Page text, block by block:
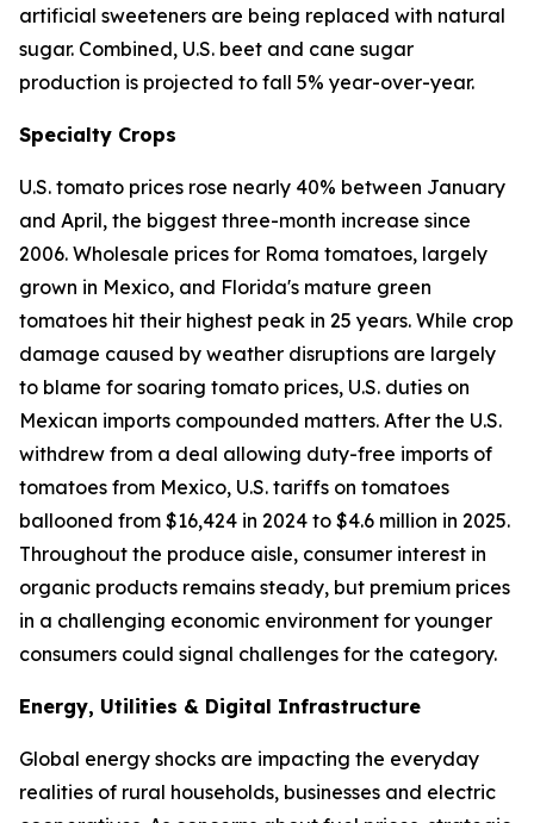
artificial sweeteners are being replaced with natural
sugar. Combined, U.S. beet and cane sugar
production is projected to fall 5% year-over-year.
Specialty Crops
U.S. tomato prices rose nearly 40% between January
and April, the biggest three-month increase since
2006. Wholesale prices for Roma tomatoes, largely
grown in Mexico, and Florida's mature green
tomatoes hit their highest peak in 25 years. While crop
damage caused by weather disruptions are largely
to blame for soaring tomato prices, U.S. duties on
Mexican imports compounded matters. After the U.S.
withdrew from a deal allowing duty-free imports of
tomatoes from Mexico, U.S. tariffs on tomatoes
ballooned from $16,424 in 2024 to $4.6 million in 2025.
Throughout the produce aisle, consumer interest in
organic products remains steady, but premium prices
in a challenging economic environment for younger
consumers could signal challenges for the category.
Energy, Utilities & Digital Infrastructure
Global energy shocks are impacting the everyday
realities of rural households, businesses and electric